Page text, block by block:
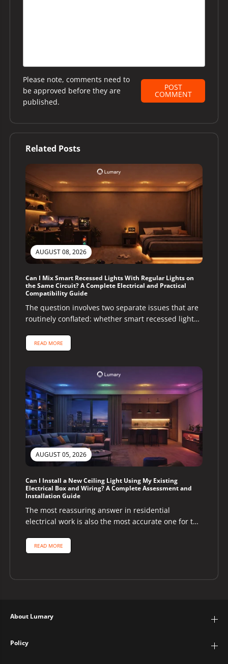
Please note, comments need to
be approved before they are
published.
POST
COMMENT
Related Posts
AUGUST 08, 2026
Can I Mix Smart Recessed Lights With Regular Lights on
the Same Circuit? A Complete Electrical and Practical
Compatibility Guide
The question involves two separate issues that are
routinely conflated: whether smart recessed lights
READ MORE
AUGUST 05, 2026
Can I Install a New Ceiling Light Using My Existing
Electrical Box and Wiring? A Complete Assessment and
Installation Guide
The most reassuring answer in residential
electrical work is also the most accurate one for the
READ MORE
About Lumary
Policy